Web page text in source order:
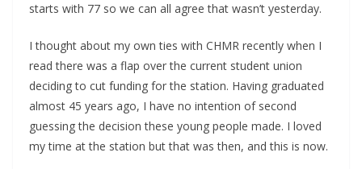
starts with 77 so we can all agree that wasn’t yesterday.
I thought about my own ties with CHMR recently when I
read there was a flap over the current student union
deciding to cut funding for the station. Having graduated
almost 45 years ago, I have no intention of second
guessing the decision these young people made. I loved
my time at the station but that was then, and this is now.